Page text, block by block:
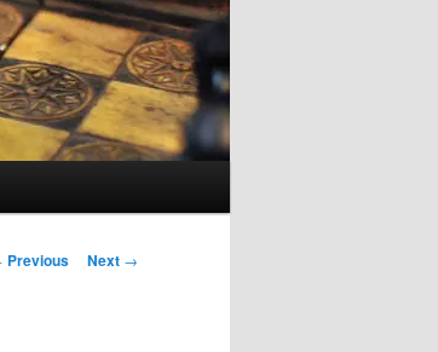
Previous Next →